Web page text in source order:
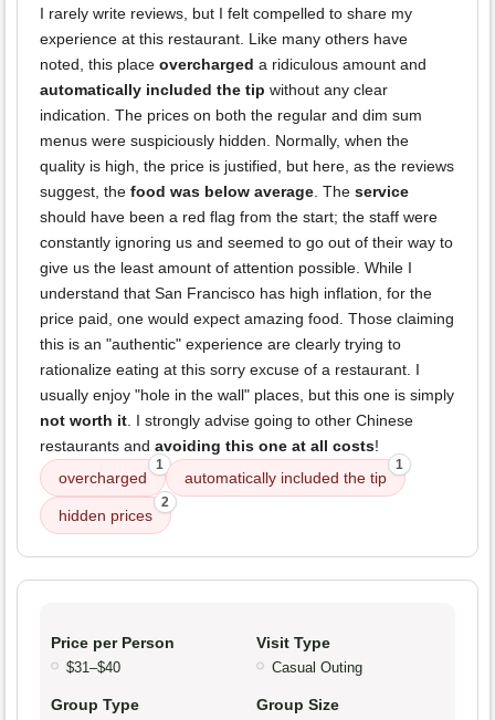
I rarely write reviews, but I felt compelled to share my
experience at this restaurant. Like many others have
noted, this place overcharged a ridiculous amount and
automatically included the tip without any clear
indication. The prices on both the regular and dim sum
menus were suspiciously hidden. Normally, when the
quality is high, the price is justified, but here, as the reviews
suggest, the food was below average. The service
should have been a red flag from the start; the staff were
constantly ignoring us and seemed to go out of their way to
give us the least amount of attention possible. While I
understand that San Francisco has high inflation, for the
price paid, one would expect amazing food. Those claiming
this is an "authentic" experience are clearly trying to
rationalize eating at this sorry excuse of a restaurant. I
usually enjoy "hole in the wall" places, but this one is simply
not worth it. I strongly advise going to other Chinese
restaurants and avoiding this one at all costs!
overcharged
1
automatically included the tip
1
hidden prices
2
Price per Person
$31–$40
Visit Type
Casual Outing
Group Type Group Size